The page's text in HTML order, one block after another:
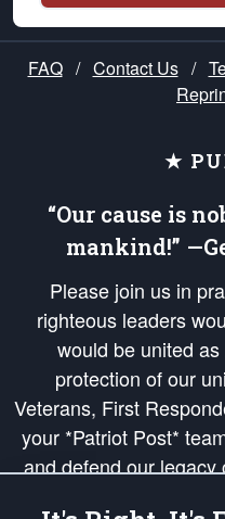
FAQ / Contact Us /
★
“Our cause is
mankind!”
Please join us in
righteous leaders
would be united
protection of our
Veterans, First
your *Patriot Post*
and defend our legacy
Republic's Founding